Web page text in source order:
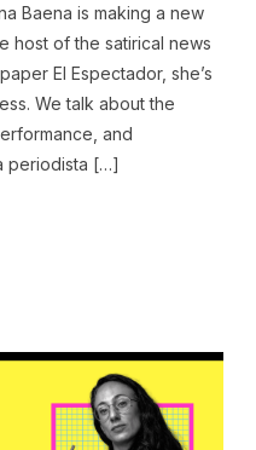
Baena is making a new
host of the satirical news
El Espectador, she’s
We talk about the
and
periodista […]